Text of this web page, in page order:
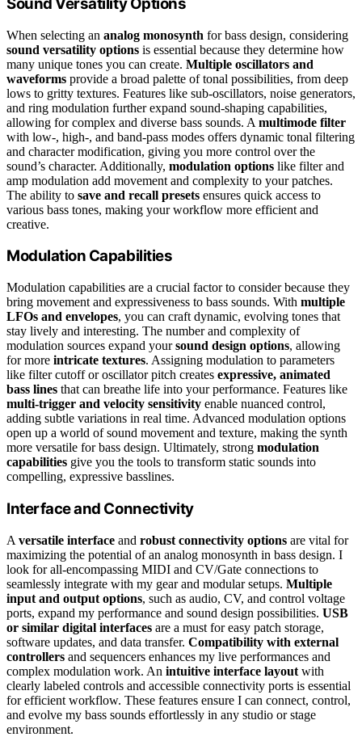
When selecting an analog monosynth for bass design, considering
sound versatility options is essential because they determine how
many unique tones you can create. Multiple oscillators and
waveforms provide a broad palette of tonal possibilities, from deep
lows to gritty textures. Features like sub-oscillators, noise generators,
and ring modulation further expand sound-shaping capabilities,
allowing for complex and diverse bass sounds. A multimode filter
with low-, high-, and band-pass modes offers dynamic tonal filtering
and character modification, giving you more control over the
sound’s character. Additionally, modulation options like filter and
amp modulation add movement and complexity to your patches.
The ability to save and recall presets ensures quick access to
various bass tones, making your workflow more efficient and
creative.
Modulation Capabilities
Modulation capabilities are a crucial factor to consider because they
bring movement and expressiveness to bass sounds. With multiple
LFOs and envelopes, you can craft dynamic, evolving tones that
stay lively and interesting. The number and complexity of
modulation sources expand yoursound design options, allowing
for more intricate textures. Assigning modulation to parameters
like filter cutoff or oscillator pitch creates expressive, animated
bass lines that can breathe life into your performance. Features like
multi-trigger and velocity sensitivity enable nuanced control,
adding subtle variations in real time. Advanced modulation options
open up a world of sound movement and texture, making the synth
more versatile for bass design. Ultimately, strong modulation
capabilities give you the tools to transform static sounds into
compelling, expressive basslines.
Interface and Connectivity
A versatile interface and robust connectivity options are vital for
maximizing the potential of an analog monosynth in bass design. I
look for all-encompassing MIDI and CV/Gate connections to
seamlessly integrate with my gear and modular setups. Multiple
input and output options, such as audio, CV, and control voltage
ports, expand my performance and sound design possibilities. USB
or similar digital interfaces are a must for easy patch storage,
software updates, and data transfer. Compatibility with external
controllers and sequencers enhances my live performances and
complex modulation work. An intuitive interface layout with
clearly labeled controls and accessible connectivity ports is essential
for efficient workflow. These features ensure I can connect, control,
and evolve my bass sounds effortlessly in any studio or stage
environment.